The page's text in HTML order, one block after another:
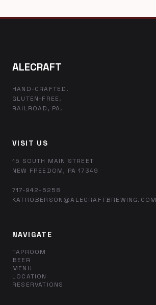
ALECRAFT
HAND-CRAFTED.
GLUTEN-FREE.
RAILROAD, PA.
VISIT US
15 SOUTH MAIN STREET
NEW FREEDOM, PA 17349
717-942-5258
KATROBERSON@ALECRAFTBREWING.COM
NAVIGATE
TAPROOM
BEER
MENU
LOCATION
RESERVATIONS